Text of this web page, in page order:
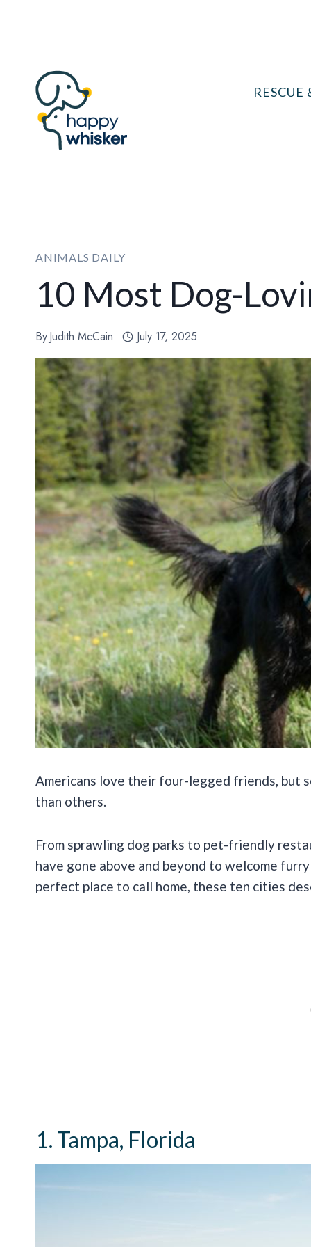
ANIMALS DAILY
10 Most Dog-
ByJudith McCain July 17, 2025
Americans love their four-legged friends, but
than others.
From sprawling dog parks to pet-friendly
have gone above and beyond to welcome
perfect place to call home, these ten cities
1. Tampa, Florida